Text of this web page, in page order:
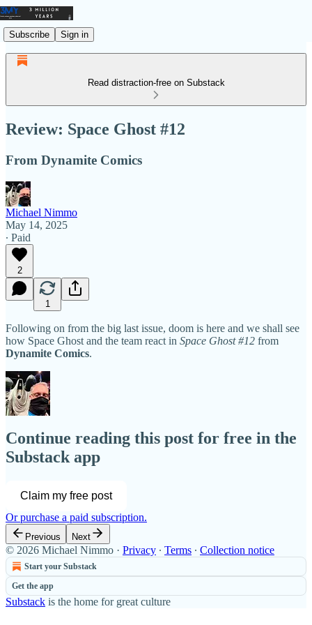
Subscribe Sign in
Read distraction-free on Substack
Review: Space Ghost #12
From Dynamite Comics
Michael Nimmo
May 14, 2025
∙ Paid
2
1
Following on from the big last issue, doom is here and we shall see
how Space Ghost and the team react in Space Ghost #12 from
Dynamite Comics.
Continue reading this post for free in the
Substack app
Claim my free post
Or purchase a paid subscription.
Previous Next
© 2026 Michael Nimmo · Privacy ∙ Terms ∙ Collection notice
Start your Substack
Get the app
Substack is the home for great culture